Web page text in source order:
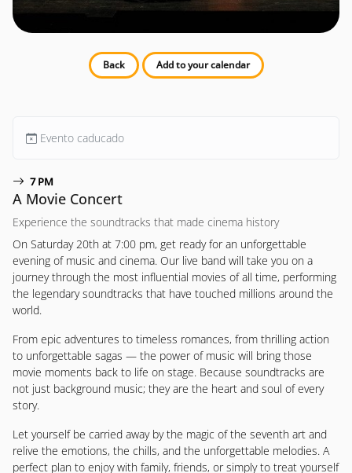
Back Add to your calendar
Evento caducado
7 PM
A Movie Concert
Experience the soundtracks that made cinema history
On Saturday 20th at 7:00 pm, get ready for an unforgettable
evening of music and cinema. Our live band will take you on a
journey through the most influential movies of all time, performing
the legendary soundtracks that have touched millions around the
world.
From epic adventures to timeless romances, from thrilling action
to unforgettable sagas — the power of music will bring those
movie moments back to life on stage. Because soundtracks are
not just background music; they are the heart and soul of every
story.
Let yourself be carried away by the magic of the seventh art and
relive the emotions, the chills, and the unforgettable melodies. A
perfect plan to enjoy with family, friends, or simply to treat yourself